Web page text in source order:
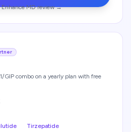
Enhance MDreview →
GIP combo on a yearly plan with free
Tirzepatide